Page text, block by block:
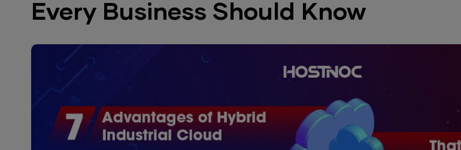
Every Business Should Know